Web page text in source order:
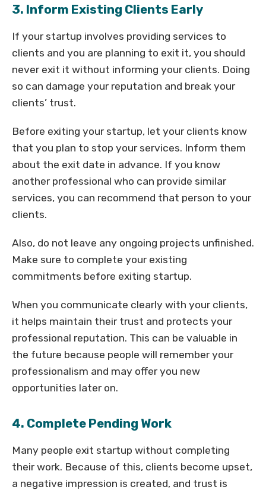
3. Inform Existing Clients Early
If your startup involves providing services to
clients and you are planning to exit it, you should
never exit it without informing your clients. Doing
so can damage your reputation and break your
clients’ trust.
Before exiting your startup, let your clients know
that you plan to stop your services. Inform them
about the exit date in advance. If you know
another professional who can provide similar
services, you can recommend that person to your
clients.
Also, do not leave any ongoing projects unfinished.
Make sure to complete your existing
commitments before exiting startup.
When you communicate clearly with your clients,
it helps maintain their trust and protects your
professional reputation. This can be valuable in
the future because people will remember your
professionalism and may offer you new
opportunities later on.
4. Complete Pending Work
Many people exit startup without completing
their work. Because of this, clients become upset,
a negative impression is created, and trust is